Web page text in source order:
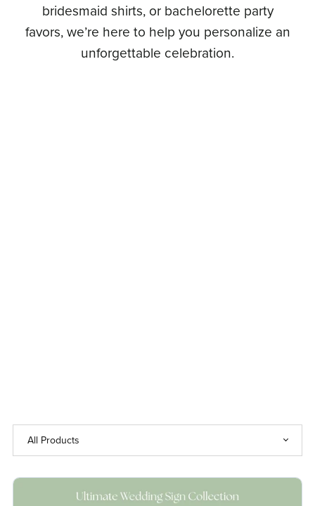
bridesmaid shirts, or bachelorette party
favors, we’re here to help you personalize an
unforgettable celebration.